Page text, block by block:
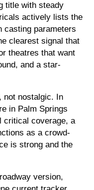
title with steady
actively lists the
casting parameters
clearest signal that
theatres that want
and a star-
not nostalgic. In
in Palm Springs
critical coverage, a
as a crowd-
is strong and the
version,